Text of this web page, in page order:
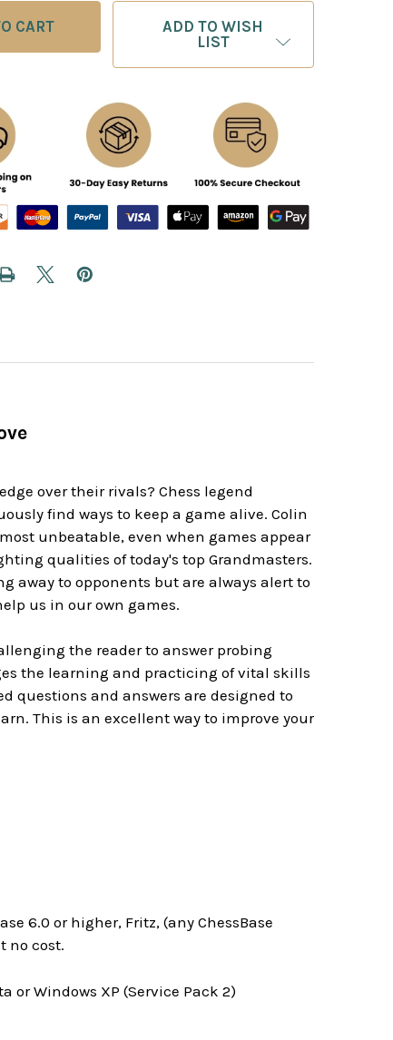
ADD TO WISH
LIST
over their rivals? Chess legend
find ways to keep a game alive. Colin
unbeatable, even when games appear
qualities of today's top Grandmasters.
away to opponents but are always alert to
us in our own games.
the reader to answer probing
the learning and practicing of vital skills
questions and answers are designed to
This is an excellent way to improve your
6.0 or higher, Fritz, (any ChessBase
no cost.
or Windows XP (Service Pack 2)